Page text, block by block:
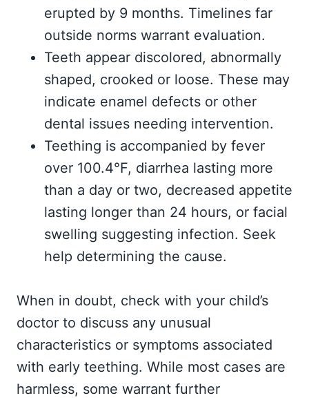
erupted by 9 months. Timelines far
outside norms warrant evaluation.
Teeth appear discolored, abnormally
shaped, crooked or loose. These may
indicate enamel defects or other
dental issues needing intervention.
Teething is accompanied by fever
over 100.4°F, diarrhea lasting more
than a day or two, decreased appetite
lasting longer than 24 hours, or facial
swelling suggesting infection. Seek
help determining the cause.
When in doubt, check with your child’s
doctor to discuss any unusual
characteristics or symptoms associated
with early teething. While most cases are
harmless, some warrant further